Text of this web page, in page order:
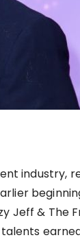
industry,
Jeff & The